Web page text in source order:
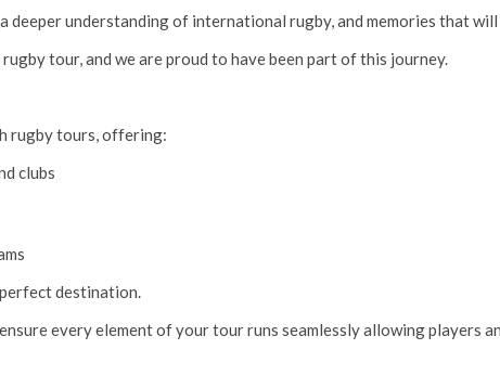
deeper understanding of international rugby, and memories that
tour, and we are proud to have been part of this journey.
rugby tours, offering:
clubs
destination.
every element of your tour runs seamlessly allowing players